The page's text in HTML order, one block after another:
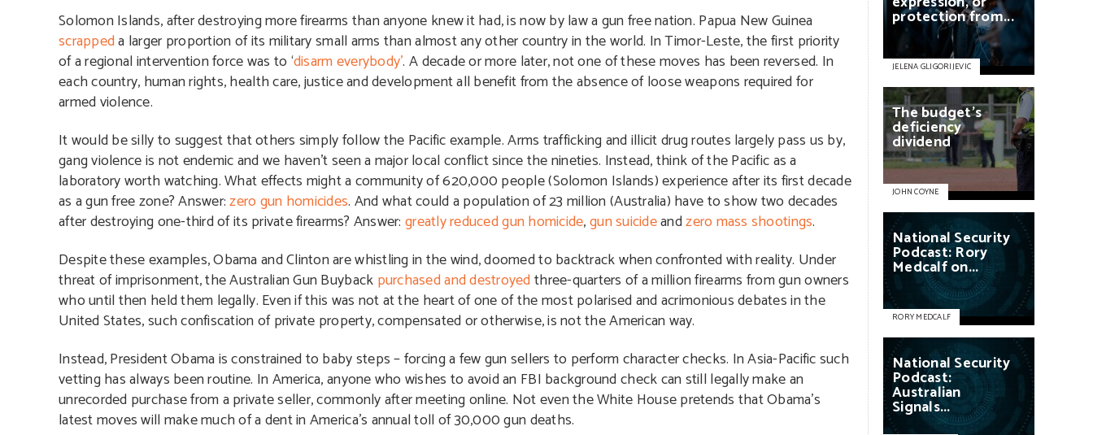
Solomon Islands, after destroying more firearms than anyone knew it had, is now by law a gun free nation. Papua New Guinea
scrappeda larger proportion of its military small arms than almost any other country in the world. In Timor-Leste, the first priority
of a regional intervention force was to ‘disarm everybody’. A decade or more later, not one of these moves has been reversed. In
each country, human rights, health care, justice and development all benefit from the absence of loose weapons required for
armed violence.
It would be silly to suggest that others simply follow the Pacific example. Arms trafficking and illicit drug routes largely pass us by,
gang violence is not endemic and we haven’t seen a major local conflict since the nineties. Instead, think of the Pacific as a
laboratory worth watching. What effects might a community of 620,000 people (Solomon Islands) experience after its first decade
as a gun free zone? Answer:zero gun homicides. And what could a population of 23 million (Australia) have to show two decades
after destroying one-third of its private firearms? Answer: greatly reduced gun homicide,gun suicideandzero mass shootings.
Despite these examples, Obama and Clinton are whistling in the wind, doomed to backtrack when confronted with reality. Under
threat of imprisonment, the Australian Gun Buyback purchased and destroyedthree-quarters of a million firearms from gun owners
who until then held them legally. Even if this was not at the heart of one of the most polarised and acrimonious debates in the
United States, such confiscation of private property, compensated or otherwise, is not the American way.
Instead, President Obama is constrained to baby steps – forcing a few gun sellers to perform character checks. In Asia-Pacific such
vetting has always been routine. In America, anyone who wishes to avoid an FBI background check can still legally make an
unrecorded purchase from a private seller, commonly after meeting online. Not even the White House pretends that Obama’s
latest moves will make much of a dent in America’s annual toll of 30,000 gun deaths.
protectionfrom...
JELENA GLIGORIJEVIC
Thebudget's
deficiency
dividend
JOHN COYNE
NationalSecurity
Podcast:Rory
Medcalfon...
RORY MEDCALF
NationalSecurity
Podcast:
Australian
Signals...